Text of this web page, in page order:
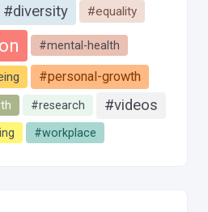
#diversity #equality
#mental-health
#personal-growth
#research #videos
#workplace